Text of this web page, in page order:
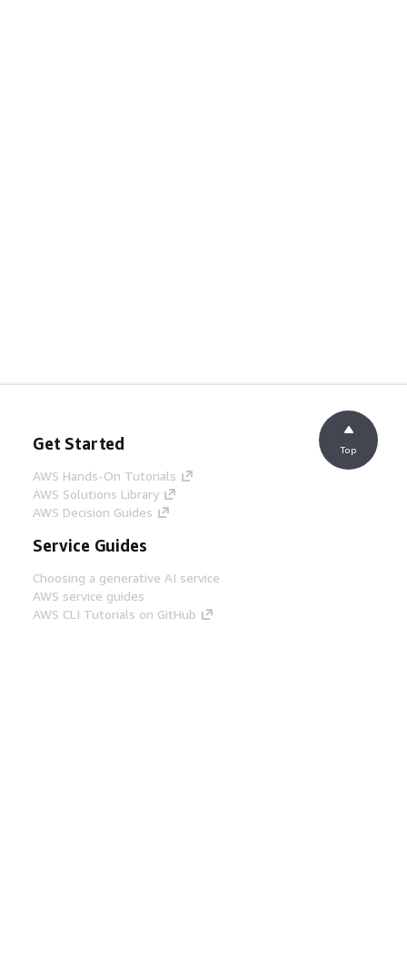
Get Started
AWS Hands-On Tutorials
AWS Solutions Library
AWS Decision Guides
Service Guides
Choosing a generative AI service
AWS service guides
AWS CLI Tutorials on GitHub
Top